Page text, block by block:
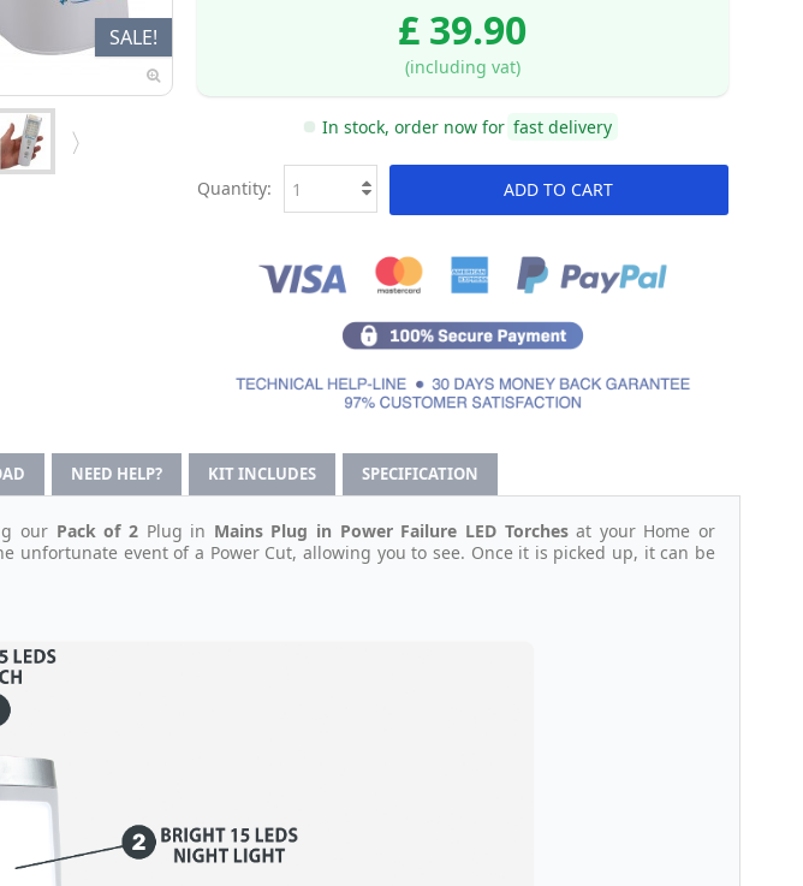
SALE! £ 39.90
(including vat)
In stock, order now for fast delivery
ADD TO CART
Quantity:
NEED HELP? KIT INCLUDES SPECIFICATION
our Pack of 2Plug in Mains Plug in Power Failure LED Torchesat your Home or
unfortunate event of a Power Cut, allowing you to see. Once it is picked up, it can be